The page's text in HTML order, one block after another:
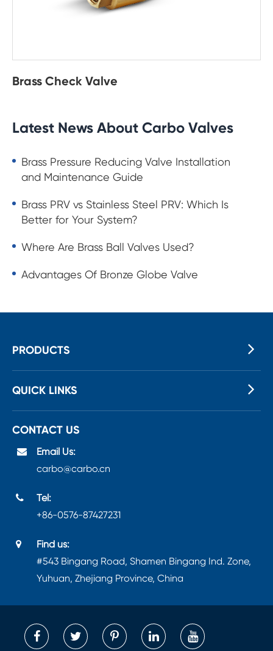
Brass Check Valve
Latest News About Carbo Valves
Brass Pressure Reducing Valve Installation
and Maintenance Guide
Brass PRV vs Stainless Steel PRV: Which Is
Better for Your System?
Where Are Brass Ball Valves Used?
Advantages Of Bronze Globe Valve
PRODUCTS
QUICK LINKS
CONTACT US
Email Us:
carbo@carbo.cn
Tel:
+86-0576-87427231
Find us:
#543 Bingang Road, Shamen Bingang Ind. Zone,
Yuhuan, Zhejiang Province, China